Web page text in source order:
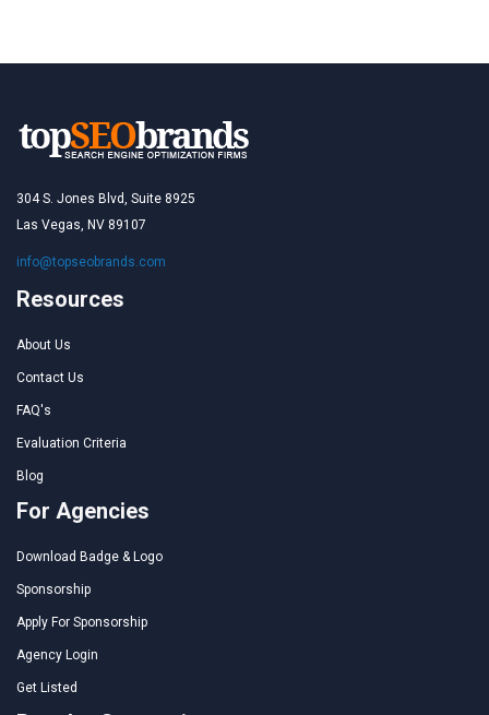
304 S. Jones Blvd, Suite 8925
Las Vegas, NV 89107
info@topseobrands.com
Resources
About Us
Contact Us
FAQ's
Evaluation Criteria
Blog
For Agencies
Download Badge & Logo
Sponsorship
Apply For Sponsorship
Agency Login
Get Listed